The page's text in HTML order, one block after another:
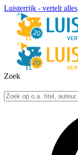
Luisterrijk - vertelt alles
Zoek